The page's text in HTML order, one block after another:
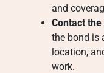
and
Contact
the bond is
location,
work.